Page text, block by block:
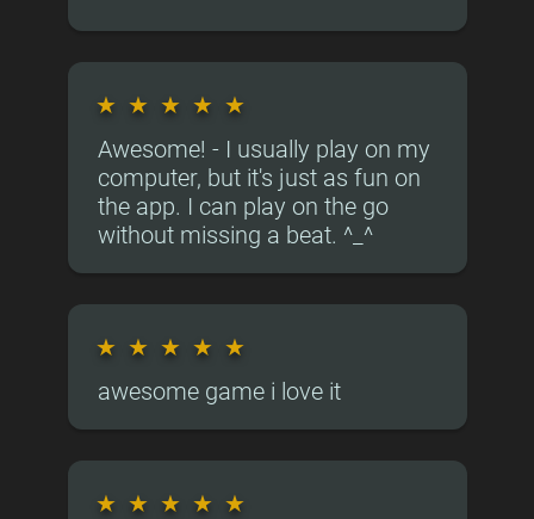
★ ★ ★ ★ ★
Awesome! - I usually play on my
computer, but it's just as fun on
the app. I can play on the go
without missing a beat. ^_^
★ ★ ★ ★ ★
awesome game i love it
★ ★ ★ ★ ★